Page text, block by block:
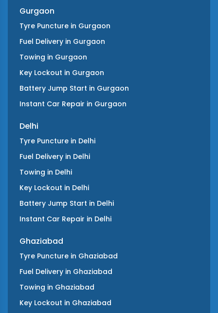
Gurgaon
Tyre Puncture in Gurgaon
Fuel Delivery in Gurgaon
Towing in Gurgaon
Key Lockout in Gurgaon
Battery Jump Start in Gurgaon
Instant Car Repair in Gurgaon
Delhi
Tyre Puncture in Delhi
Fuel Delivery in Delhi
Towing in Delhi
Key Lockout in Delhi
Battery Jump Start in Delhi
Instant Car Repair in Delhi
Ghaziabad
Tyre Puncture in Ghaziabad
Fuel Delivery in Ghaziabad
Towing in Ghaziabad
Key Lockout in Ghaziabad